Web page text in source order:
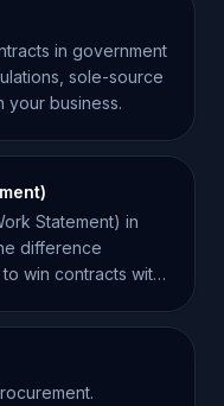
in government
sole-source
your business.
Statement) in
difference
win contracts with